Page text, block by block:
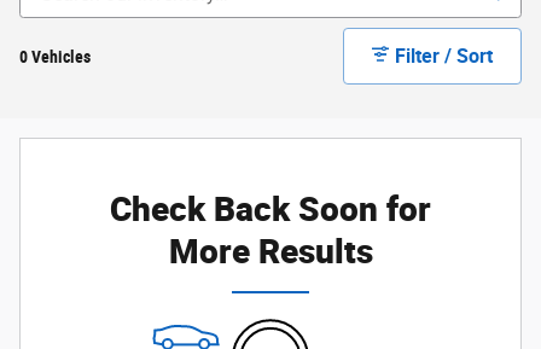
0 Vehicles Filter / Sort
Check Back Soon for
More Results